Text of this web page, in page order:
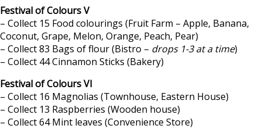
Festival of Colours V
– Collect 15 Food colourings (Fruit Farm – Apple, Banana,
Coconut, Grape, Melon, Orange, Peach, Pear)
– Collect 83 Bags of flour (Bistro – drops 1-3 at a time)
– Collect 44 Cinnamon Sticks (Bakery)
Festival of Colours VI
– Collect 16 Magnolias (Townhouse, Eastern House)
– Collect 13 Raspberries (Wooden house)
– Collect 64 Mint leaves (Convenience Store)